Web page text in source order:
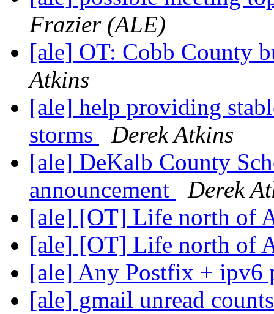
Frazier (ALE)
[ale] OT: Cobb County
Atkins
[ale] help providing
storms
Derek Atkins
[ale] DeKalb County
announcement
Derek
[ale] [OT] Life north of
[ale] [OT] Life north of
[ale] Any Postfix + ipv6
[ale] gmail unread